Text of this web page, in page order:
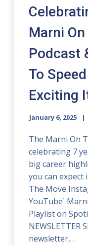
Marni
Podcast
To
Exciting
January 6, 2025
The Marni On
celebrating 7
big career
you can expect
The Move
YouTube`
Playlist on
newsletter,…